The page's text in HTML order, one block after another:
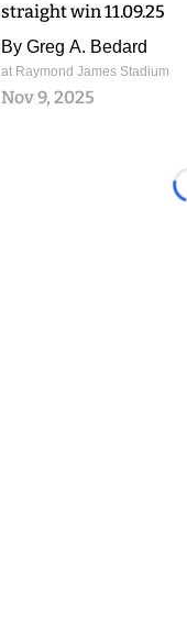
straight win 11.09.25
By Greg A. Bedard
at Raymond James Stadium
Nov 9, 2025